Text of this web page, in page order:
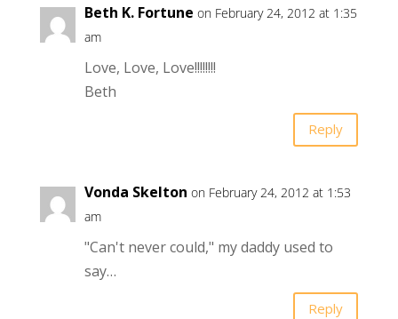
Beth K. Fortune on February 24, 2012 at 1:35
am
Love, Love, Love!!!!!!!!
Beth
Reply
Vonda Skelton on February 24, 2012 at 1:53
am
"Can't never could," my daddy used to
say…
Reply